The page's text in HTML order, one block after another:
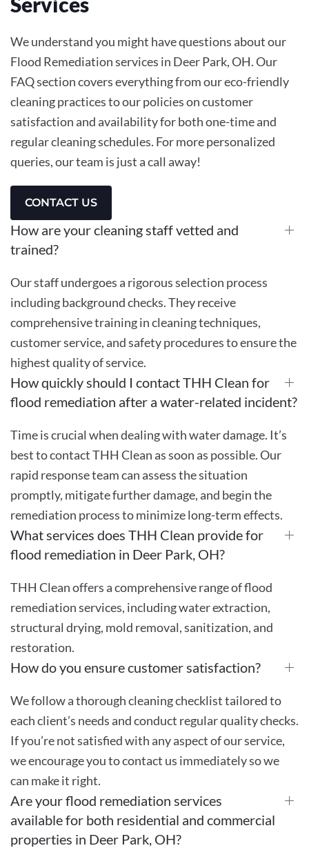
We understand you might have questions about our
Flood Remediation services in Deer Park, OH. Our
FAQ section covers everything from our eco-friendly
cleaning practices to our policies on customer
satisfaction and availability for both one-time and
regular cleaning schedules. For more personalized
queries, our team is just a call away!
CONTACT US
How are your cleaning staff vetted and
trained?
Our staff undergoes a rigorous selection process
including background checks. They receive
comprehensive training in cleaning techniques,
customer service, and safety procedures to ensure the
highest quality of service.
How quickly should I contact THH Clean for
flood remediation after a water-related incident?
Time is crucial when dealing with water damage. It’s
best to contact THH Clean as soon as possible. Our
rapid response team can assess the situation
promptly, mitigate further damage, and begin the
remediation process to minimize long-term effects.
What services does THH Clean provide for
flood remediation in Deer Park, OH?
THH Clean offers a comprehensive range of flood
remediation services, including water extraction,
structural drying, mold removal, sanitization, and
restoration.
How do you ensure customer satisfaction?
We follow a thorough cleaning checklist tailored to
each client’s needs and conduct regular quality checks.
If you’re not satisfied with any aspect of our service,
we encourage you to contact us immediately so we
can make it right.
Are your flood remediation services
available for both residential and commercial
properties in Deer Park, OH?